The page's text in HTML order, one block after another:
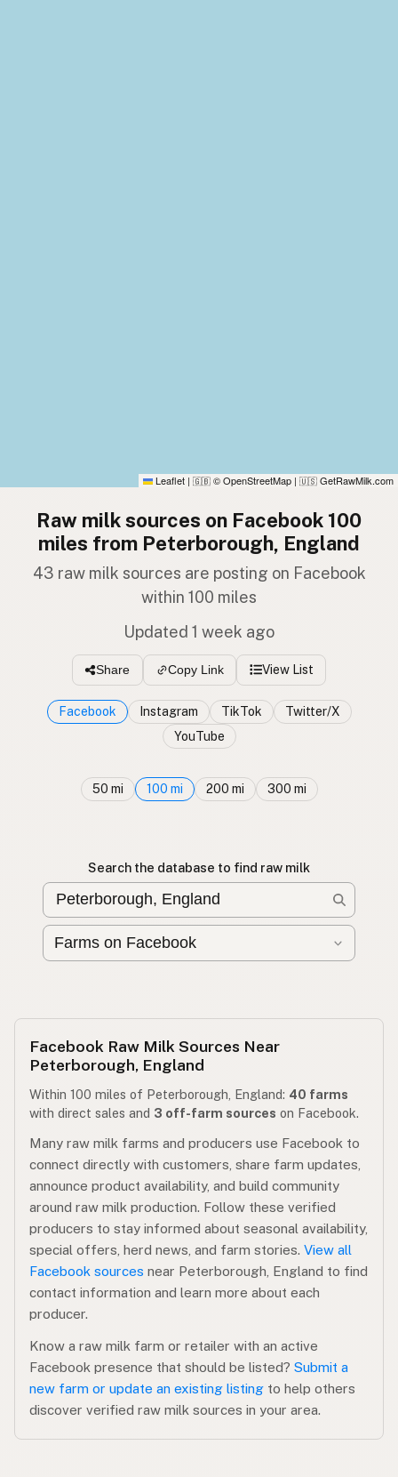
Leaflet | 🇬🇧 © OpenStreetMap | 🇺🇸 GetRawMilk.com
Raw milk sources on Facebook 100
miles from Peterborough, England
43 raw milk sources are posting on Facebook
within 100 miles
Updated 1 week ago
Share Copy Link View List
Facebook Instagram TikTok
Twitter/X
YouTube
50 mi 100 mi 200 mi 300 mi
Search the database to find raw milk
Facebook Raw Milk Sources Near
Peterborough, England
Within 100 miles of Peterborough, England: 40 farms
with direct sales and 3 off-farm sources on Facebook.
Many raw milk farms and producers use Facebook to
connect directly with customers, share farm updates,
announce product availability, and build community
around raw milk production. Follow these verified
producers to stay informed about seasonal availability,
special offers, herd news, and farm stories. View all
Facebook sources near Peterborough, England to find
contact information and learn more about each
producer.
Know a raw milk farm or retailer with an active
Facebook presence that should be listed? Submit a
new farm or update an existing listing to help others
discover verified raw milk sources in your area.